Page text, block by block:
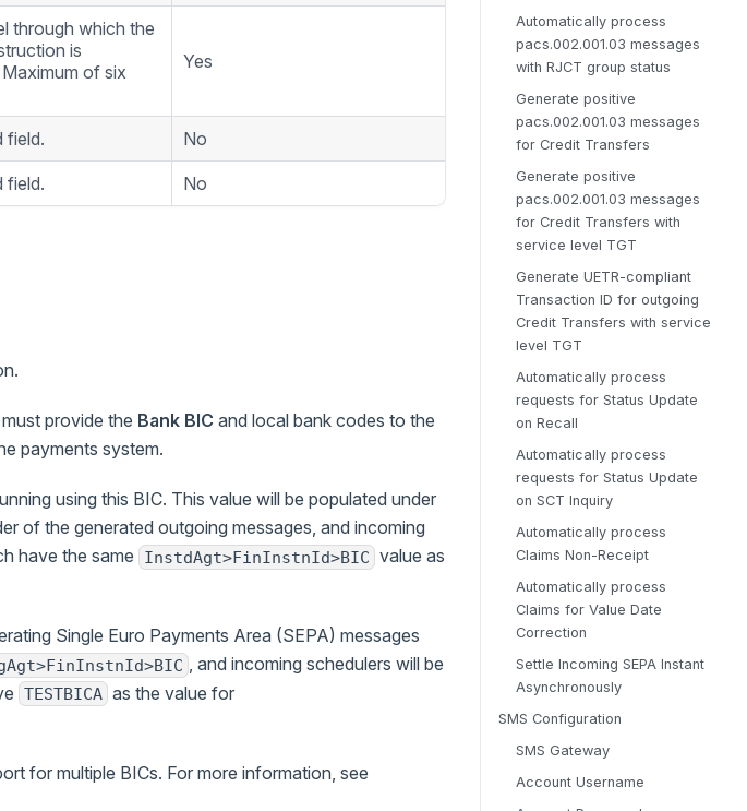
through which the
is
of six
Yes
field. No
field. No
provide the Bank BIC and local bank codes to the
payments system.
using this BIC. This value will be populated under
of the generated outgoing messages, and incoming
have the same
InstdAgt>FinInstnId>BIC value as
Single Euro Payments Area (SEPA) messages
, and incoming schedulers will be
TESTBICA as the value for
for multiple BICs. For more information, see
Automatically process
pacs.002.001.03 messages
with RJCT group status
Generate positive
pacs.002.001.03 messages
for Credit Transfers
Generate positive
pacs.002.001.03 messages
for Credit Transfers with
service level TGT
Generate UETR-compliant
Transaction ID for outgoing
Credit Transfers with service
level TGT
Automatically process
requests for Status Update
on Recall
Automatically process
requests for Status Update
on SCT Inquiry
Automatically process
Claims Non-Receipt
Automatically process
Claims for Value Date
Correction
Settle Incoming SEPA Instant
Asynchronously
SMS Configuration
SMS Gateway
Account Username